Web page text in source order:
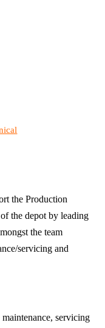
the Production
the depot by leading
the team
servicing and
servicing